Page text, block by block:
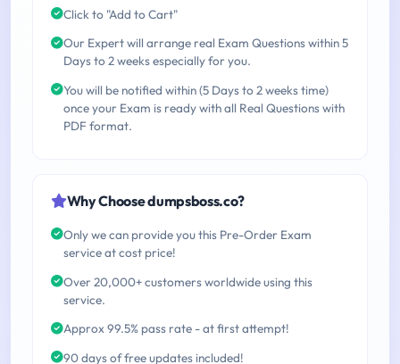
Click to "Add to Cart"
Our Expert will arrange real Exam Questions within 5
Days to 2 weeks especially for you.
You will be notified within (5 Days to 2 weeks time)
once your Exam is ready with all Real Questions with
PDF format.
Why Choose dumpsboss.co?
Only we can provide you this Pre-Order Exam
service at cost price!
Over 20,000+ customers worldwide using this
service.
Approx 99.5% pass rate - at first attempt!
90 days of free updates included!